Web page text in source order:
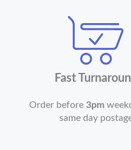
Fast
Order before3pm
same day